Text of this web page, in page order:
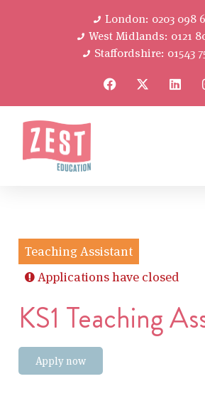
London: 0203 098
West Midlands: 0121
Staffordshire: 01543
Teaching Assistant
Applications have closed
KS1 Teaching
Apply now